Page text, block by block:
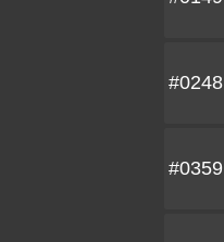
#0248
#0359